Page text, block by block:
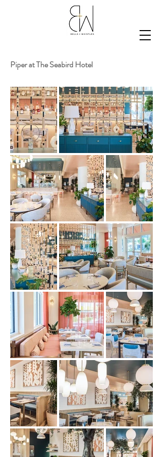
Piper at The Seabird Hotel